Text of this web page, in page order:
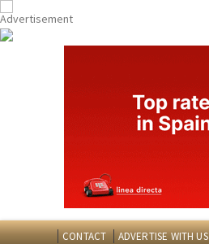
CONTACT ADVERTISE WITH US